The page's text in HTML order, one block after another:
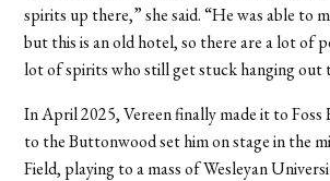
spirits up there,” she said. “He was able to
but this is an old hotel, so there are a lot of
lot of spirits who still get stuck hanging out
In April 2025, Vereen finally made it to
to the Buttonwood set him on stage in the
Field, playing to a mass of Wesleyan